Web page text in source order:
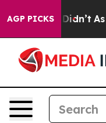
AGP PICKS
it Didn’t As war